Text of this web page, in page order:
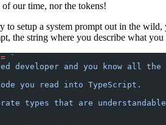
our time, nor the tokens!
to setup a system prompt out in the
the string where you describe what
= `
developer and you know all the
you read into TypeScript.
types that are